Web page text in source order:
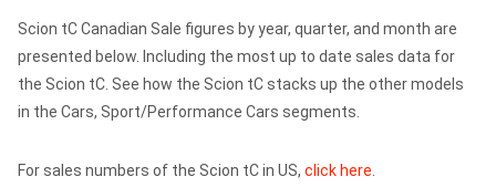
Scion tC Canadian Sale figures by year, quarter, and month are
presented below. Including the most up to date sales data for
the Scion tC. See how the Scion tC stacks up the other models
in the Cars, Sport/Performance Cars segments.
For sales numbers of the Scion tC in US, click here